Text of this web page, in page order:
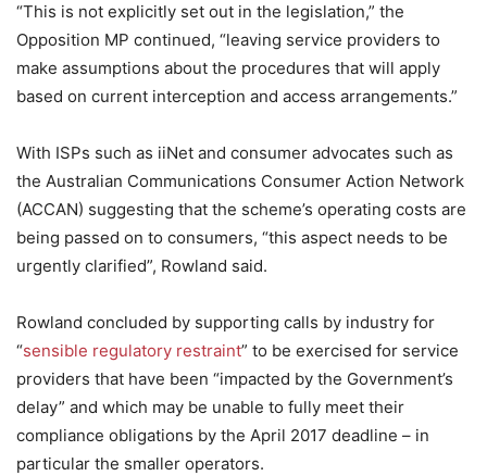
“This is not explicitly set out in the legislation,” the
Opposition MP continued, “leaving service providers to
make assumptions about the procedures that will apply
based on current interception and access arrangements.”
With ISPs such as iiNet and consumer advocates such as
the Australian Communications Consumer Action Network
(ACCAN) suggesting that the scheme’s operating costs are
being passed on to consumers, “this aspect needs to be
urgently clarified”, Rowland said.
Rowland concluded by supporting calls by industry for
“sensible regulatory restraint” to be exercised for service
providers that have been “impacted by the Government’s
delay” and which may be unable to fully meet their
compliance obligations by the April 2017 deadline – in
particular the smaller operators.